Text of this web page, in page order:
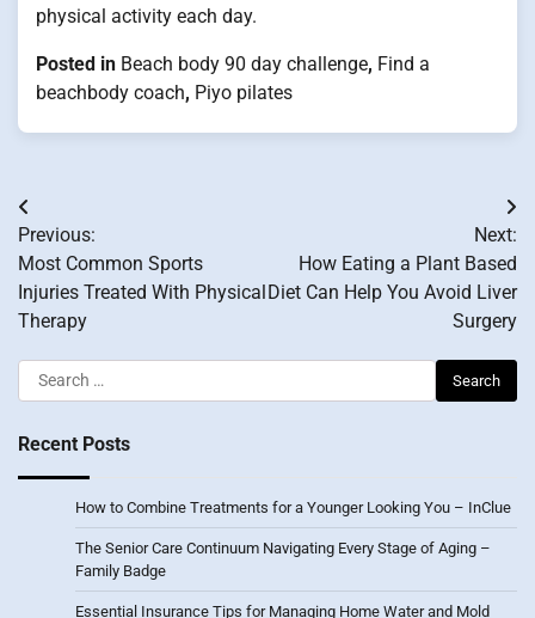
physical activity each day.
Posted in Beach body 90 day challenge, Find a
beachbody coach, Piyo pilates
Post
navigation
Previous:
Most Common Sports
Injuries Treated With Physical
Therapy
Next:
How Eating a Plant Based
Diet Can Help You Avoid Liver
Surgery
Search
for:
Recent Posts
How to Combine Treatments for a Younger Looking You – InClue
The Senior Care Continuum Navigating Every Stage of Aging –
Family Badge
Essential Insurance Tips for Managing Home Water and Mold